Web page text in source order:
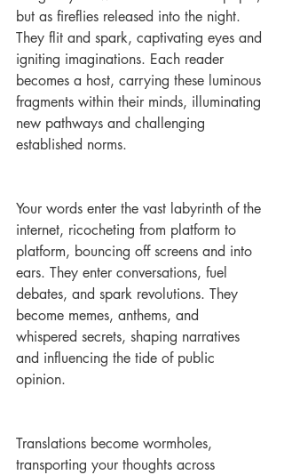
but as fireflies released into the night.
They flit and spark, captivating eyes and
igniting imaginations. Each reader
becomes a host, carrying these luminous
fragments within their minds, illuminating
new pathways and challenging
established norms.
Your words enter the vast labyrinth of the
internet, ricocheting from platform to
platform, bouncing off screens and into
ears. They enter conversations, fuel
debates, and spark revolutions. They
become memes, anthems, and
whispered secrets, shaping narratives
and influencing the tide of public
opinion.
Translations become wormholes,
transporting your thoughts across